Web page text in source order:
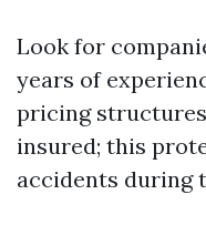
Look for
years of
pricing
insured; this
accidents during